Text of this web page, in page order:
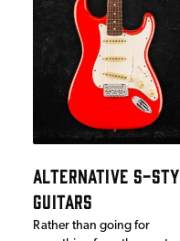
ALTERNATIVE S-
GUITARS
Rather than going for